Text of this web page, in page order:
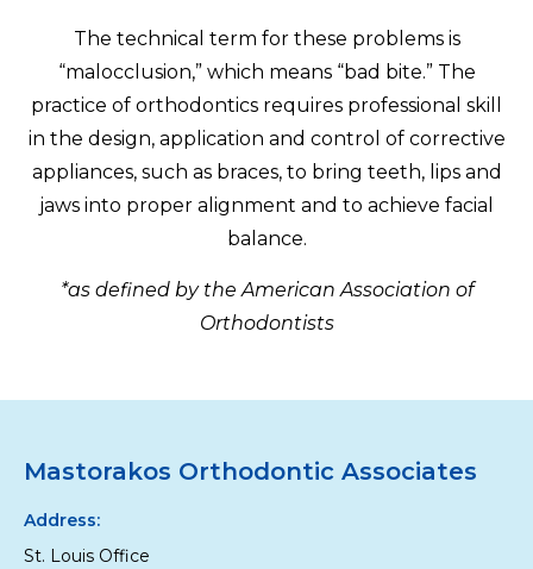
The technical term for these problems is
“malocclusion,” which means “bad bite.” The
practice of orthodontics requires professional skill
in the design, application and control of corrective
appliances, such as braces, to bring teeth, lips and
jaws into proper alignment and to achieve facial
balance.
*as defined by the American Association of
Orthodontists
Mastorakos Orthodontic Associates
Address:
St. Louis Office